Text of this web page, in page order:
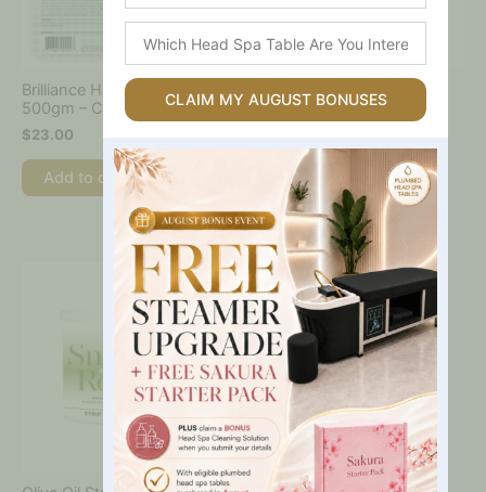
Brilliance Hard Wax Tray
500gm – Caronlab
$23.00
Add to cart
Viva Azure Shimmer Hard
Wax Beads 800gm –
Caronlab
$35.00
Add to cart
Head
Spa
Are
Interested
In?
CLAIM MY AUGUST BONUSES